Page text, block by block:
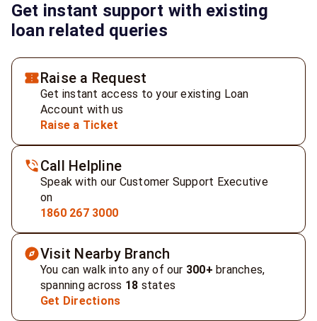
Get instant support with existing
loan related queries
Raise a Request
Get instant access to your existing Loan
Account with us
Raise a Ticket
Call Helpline
Speak with our Customer Support Executive
on
1860 267 3000
Visit Nearby Branch
You can walk into any of our 300+ branches,
spanning across 18 states
Get Directions